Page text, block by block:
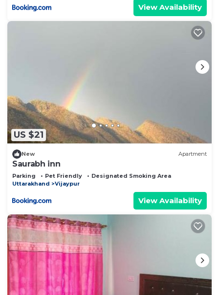
View Availability
US $21
New Apartment
Saurabh inn
Parking Pet Friendly
Designated Smoking Area
Uttarakhand
Vijaypur
View Availability